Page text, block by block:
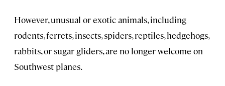
However, unusual or exotic animals, including
rodents, ferrets, insects, spiders, reptiles, hedgehogs,
rabbits, or sugar gliders, are no longer welcome on
Southwest planes.